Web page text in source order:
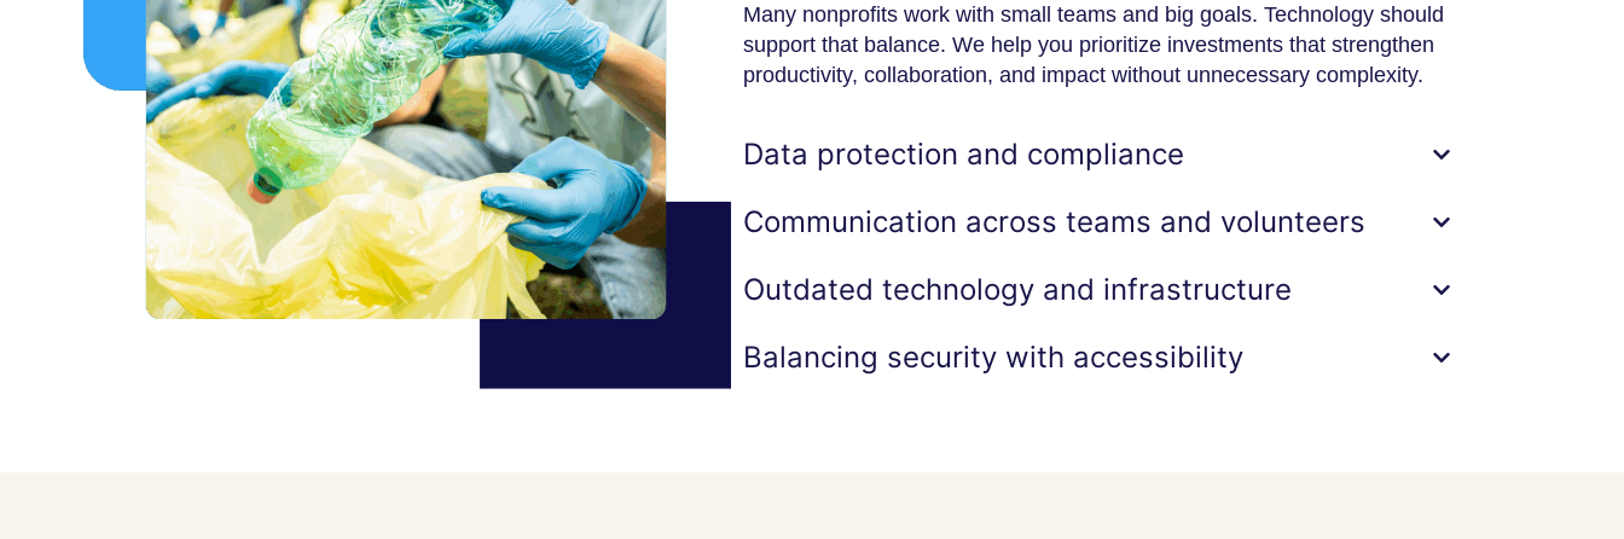
Many nonprofits work with small teams and big goals. Technology should
support that balance. We help you prioritize investments that strengthen
productivity, collaboration, and impact without unnecessary complexity.
Data protection and compliance
Communication across teams and volunteers
Outdated technology and infrastructure
Balancing security with accessibility